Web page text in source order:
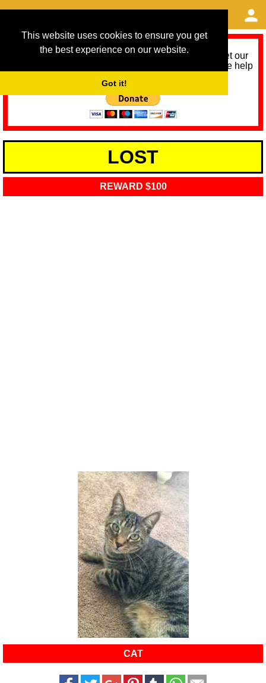
This website uses cookies to ensure you get
the best experience on our website.
Got it!
As we provide a free service, we need help to meet our
service running costs for the next 12 months. Please help
LOST
REWARD $100
CAT